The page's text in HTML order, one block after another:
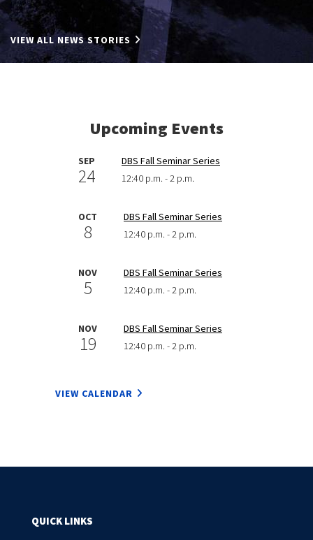
VIEW ALL NEWS STORIES
Upcoming Events
SEP
24
DBS Fall Seminar Series
12:40 p.m. - 2 p.m.
OCT
8
DBS Fall Seminar Series
12:40 p.m. - 2 p.m.
NOV
5
DBS Fall Seminar Series
12:40 p.m. - 2 p.m.
NOV
19
DBS Fall Seminar Series
12:40 p.m. - 2 p.m.
VIEW CALENDAR
QUICK LINKS